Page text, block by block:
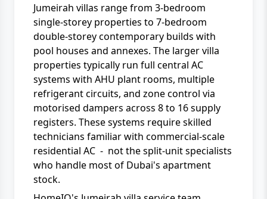
Jumeirah villas range from 3-bedroom
single-storey properties to 7-bedroom
double-storey contemporary builds with
pool houses and annexes. The larger villa
properties typically run full central AC
systems with AHU plant rooms, multiple
refrigerant circuits, and zone control via
motorised dampers across 8 to 16 supply
registers. These systems require skilled
technicians familiar with commercial-scale
residential AC - not the split-unit specialists
who handle most of Dubai's apartment
stock.